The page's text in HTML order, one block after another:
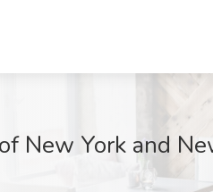
New York and